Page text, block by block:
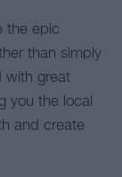
the epic
than simply
with great
you the local
and create